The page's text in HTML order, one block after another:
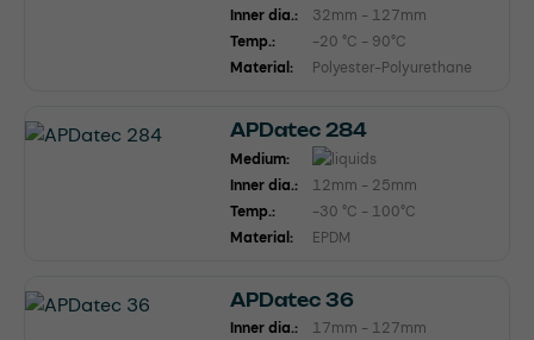
Inner dia.:
32mm - 127mm
Temp.:
-20 °C - 90°C
Material:
Polyester-Polyurethane
APDatec 284
Medium:
Inner dia.:
12mm - 25mm
Temp.:
-30 °C - 100°C
Material:
EPDM
APDatec 36
Inner dia.:
17mm - 127mm